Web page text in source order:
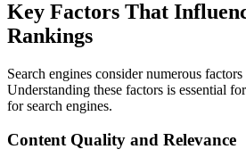
Key Factors That
Rankings
Search engines consider numerous
Understanding these factors is essential
for search engines.
Content Quality and Relevance